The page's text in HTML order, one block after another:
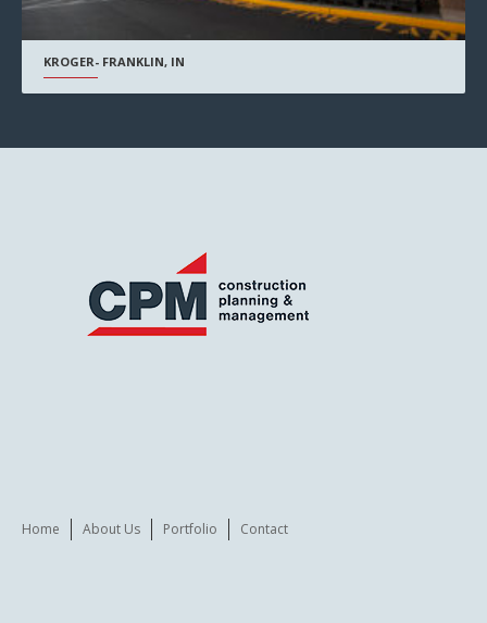
KROGER- FRANKLIN, IN
Home About Us Portfolio Contact